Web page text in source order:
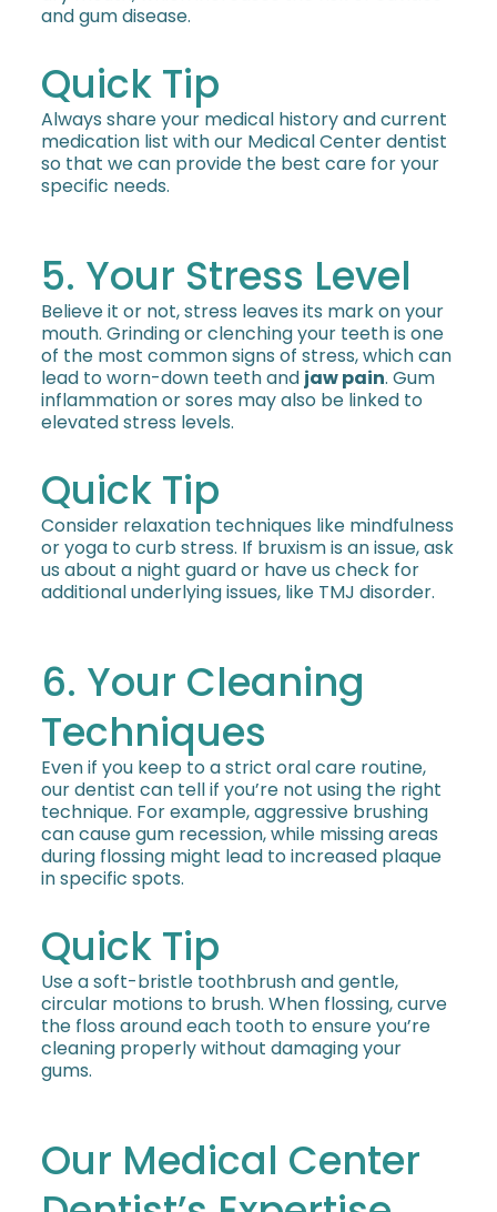
and gum disease.
Quick Tip
Always share your medical history and current
medication list with our Medical Center dentist
so that we can provide the best care for your
specific needs.
5. Your Stress Level
Believe it or not, stress leaves its mark on your
mouth. Grinding or clenching your teeth is one
of the most common signs of stress, which can
lead to worn-down teeth and jaw pain. Gum
inflammation or sores may also be linked to
elevated stress levels.
Quick Tip
Consider relaxation techniques like mindfulness
or yoga to curb stress. If bruxism is an issue, ask
us about a night guard or have us check for
additional underlying issues, like TMJ disorder.
6. Your Cleaning
Techniques
Even if you keep to a strict oral care routine,
our dentist can tell if you’re not using the right
technique. For example, aggressive brushing
can cause gum recession, while missing areas
during flossing might lead to increased plaque
in specific spots.
Quick Tip
Use a soft-bristle toothbrush and gentle,
circular motions to brush. When flossing, curve
the floss around each tooth to ensure you’re
cleaning properly without damaging your
gums.
Our Medical Center